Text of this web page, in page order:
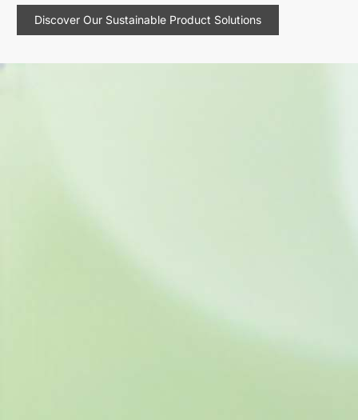
Discover Our Sustainable Product Solutions